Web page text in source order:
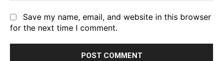
Save my name, email, and website in this browser
for the next time I comment.